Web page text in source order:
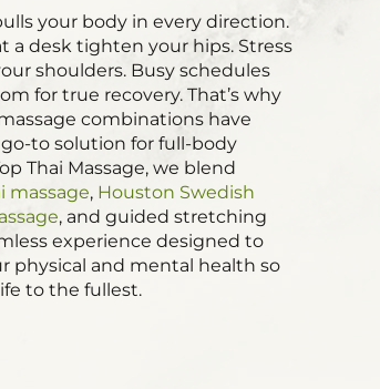
your body in every direction.
a desk tighten your hips. Stress
shoulders. Busy schedules
for true recovery. That’s why
combinations have
to solution for full-body
Thai Massage, we blend
massage, Houston Swedish
, and guided stretching
experience designed to
physical and mental health so
to the fullest.